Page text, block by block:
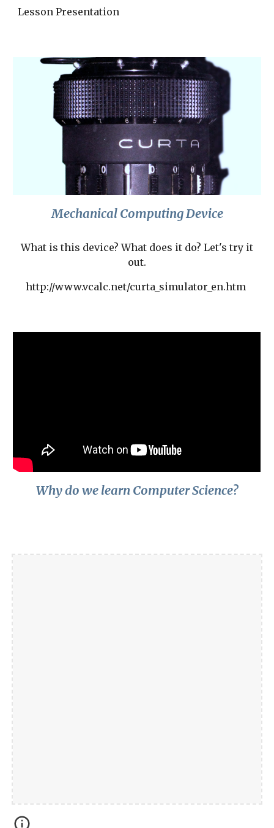
Lesson Presentation
Mechanical Computing Device
What is this device? What does it do? Let's try it
out.
http://www.vcalc.net/curta_simulator_en.htm
Why do we learn Computer Science?